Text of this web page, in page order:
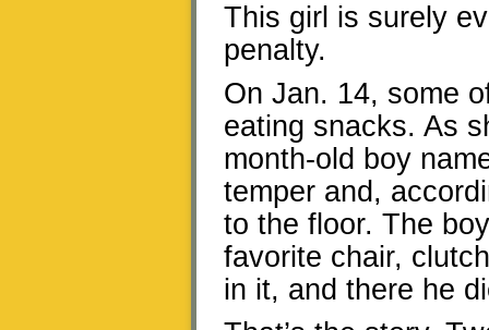
This girl is surely
penalty.
On Jan. 14, some
eating snacks. As
month-old boy
temper and,
to the floor. The
favorite chair,
in it, and there he